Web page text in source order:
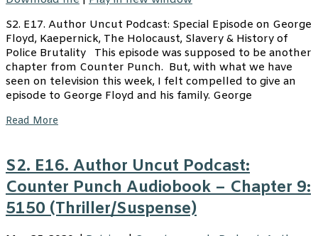
S2. E17. Author Uncut Podcast: Special Episode on George
Floyd, Kaepernick, The Holocaust, Slavery & History of
Police Brutality This episode was supposed to be another
chapter from Counter Punch. But, with what we have
seen on television this week, I felt compelled to give an
episode to George Floyd and his family. George
Read More
S2. E16. Author Uncut Podcast:
Counter Punch Audiobook – Chapter 9:
5150 (Thriller/Suspense)